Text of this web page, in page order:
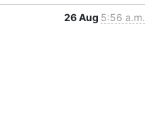
26 Aug 5:56 a.m.